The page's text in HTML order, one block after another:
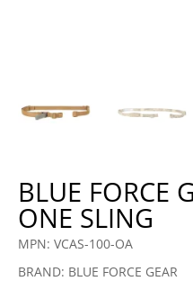
BLUE FORCE
ONE SLING
MPN: VCAS-100-OA
BRAND: BLUE FORCE GEAR